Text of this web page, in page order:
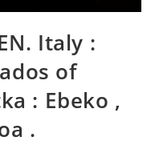
Italy :
of
: Ebeko ,
.